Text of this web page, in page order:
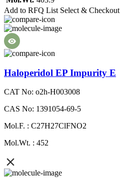
Add to RFQ List Select & Checkout
Haloperidol EP Impurity E
CAT No: o2h-H003008
CAS No: 1391054-69-5
Mol.F. : C27H27ClFNO2
Mol.Wt. : 452